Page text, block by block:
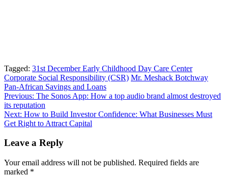
Tagged: 31st December Early Childhood Day Care Center
Corporate Social Responsibility (CSR) Mr. Meshack Botchway
Pan-African Savings and Loans
Post
navigation
Previous: The Sonos App: How a top audio brand almost destroyed
its reputation
Next: How to Build Investor Confidence: What Businesses Must
Get Right to Attract Capital
Leave a Reply
Your email address will not be published. Required fields are
marked *